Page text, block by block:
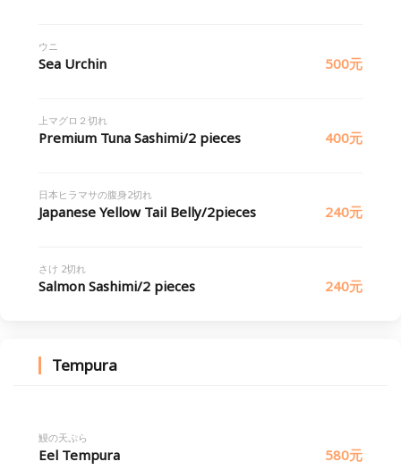
ウニ
Sea Urchin 500元
上マグロ２切れ
Premium Tuna Sashimi/2 pieces 400元
日本ヒラマサの腹身2切れ
Japanese Yellow Tail Belly/2pieces 240元
さけ 2切れ
Salmon Sashimi/2 pieces 240元
Tempura
鰻の天ぷら
Eel Tempura 580元